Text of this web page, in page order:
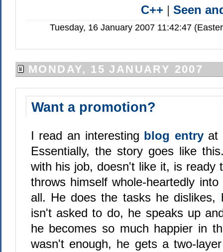
C++ |Seen
Tuesday, 16 January 2007 11:42:47
MONDAY, 15 JANUARY 2007
Want a promotion?
I read an interesting blog entry at
Essentially, the story goes like
with his job, doesn't like it, is ready
throws himself whole-heartedly
all. He does the tasks he dislikes,
isn't asked to do, he speaks up
he becomes so much happier in
wasn't enough, he gets a two-